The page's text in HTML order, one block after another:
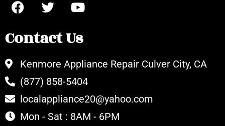
Contact Us
Kenmore Appliance Repair Culver City, CA
(877) 858-5404
localappliance20@yahoo.com
Mon - Sat : 8AM - 6PM